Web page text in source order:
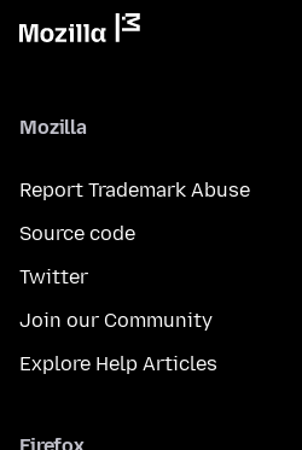
Mozilla
Report Trademark Abuse
Source code
Twitter
Join our Community
Explore Help Articles